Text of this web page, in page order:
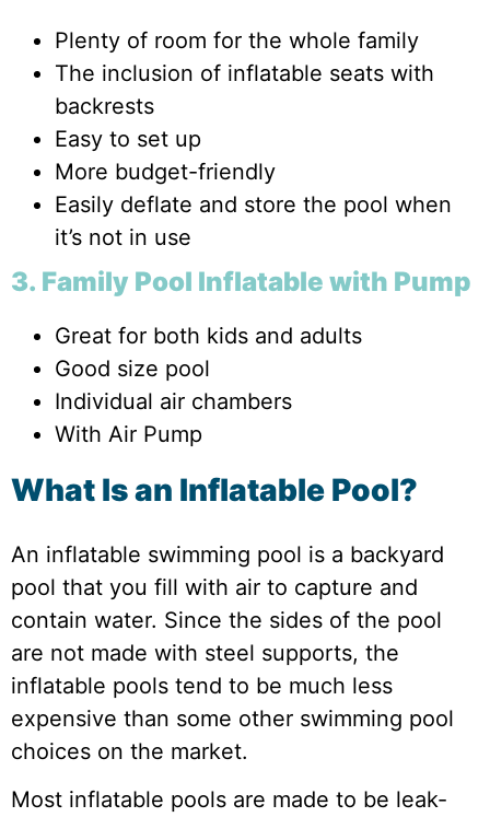
Plenty of room for the whole family
The inclusion of inflatable seats with
backrests
Easy to set up
More budget-friendly
Easily deflate and store the pool when
it’s not in use
3. Family Pool Inflatable with Pump
Great for both kids and adults
Good size pool
Individual air chambers
With Air Pump
What Is an Inflatable Pool?
An inflatable swimming pool is a backyard
pool that you fill with air to capture and
contain water. Since the sides of the pool
are not made with steel supports, the
inflatable pools tend to be much less
expensive than some other swimming pool
choices on the market.
Most inflatable pools are made to be leak-